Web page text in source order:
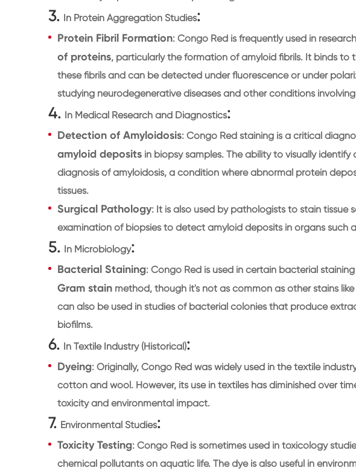
3. In Protein Aggregation Studies:
Protein Fibril Formation: Congo Red is frequently used in
of proteins, particularly the formation of amyloid fibrils. It binds
these fibrils and can be detected under fluorescence or under
studying neurodegenerative diseases and other conditions
4. In Medical Research and Diagnostics:
Detection of Amyloidosis: Congo Red staining is a critical
amyloid deposits in biopsy samples. The ability to visually identify
diagnosis of amyloidosis, a condition where abnormal protein
tissues.
Surgical Pathology: It is also used by pathologists to stain tissue
examination of biopsies to detect amyloid deposits in organs such
5. In Microbiology:
Bacterial Staining: Congo Red is used in certain bacterial
Gram stain method, though it's not as common as other stains
can also be used in studies of bacterial colonies that produce
biofilms.
6. In Textile Industry (Historical):
Dyeing: Originally, Congo Red was widely used in the textile
cotton and wool. However, its use in textiles has diminished over
toxicity and environmental impact.
7. Environmental Studies:
Toxicity Testing: Congo Red is sometimes used in toxicology
chemical pollutants on aquatic life. The dye is also useful in